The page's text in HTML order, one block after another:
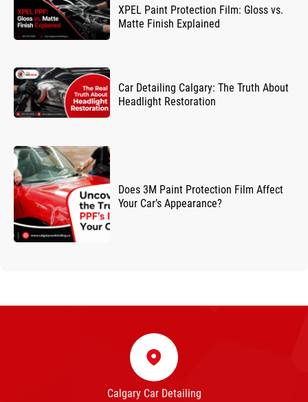
XPEL Paint Protection Film: Gloss vs.
Matte Finish Explained
Car Detailing Calgary: The Truth About
Headlight Restoration
Does 3M Paint Protection Film Affect
Your Car’s Appearance?
Calgary Car Detailing